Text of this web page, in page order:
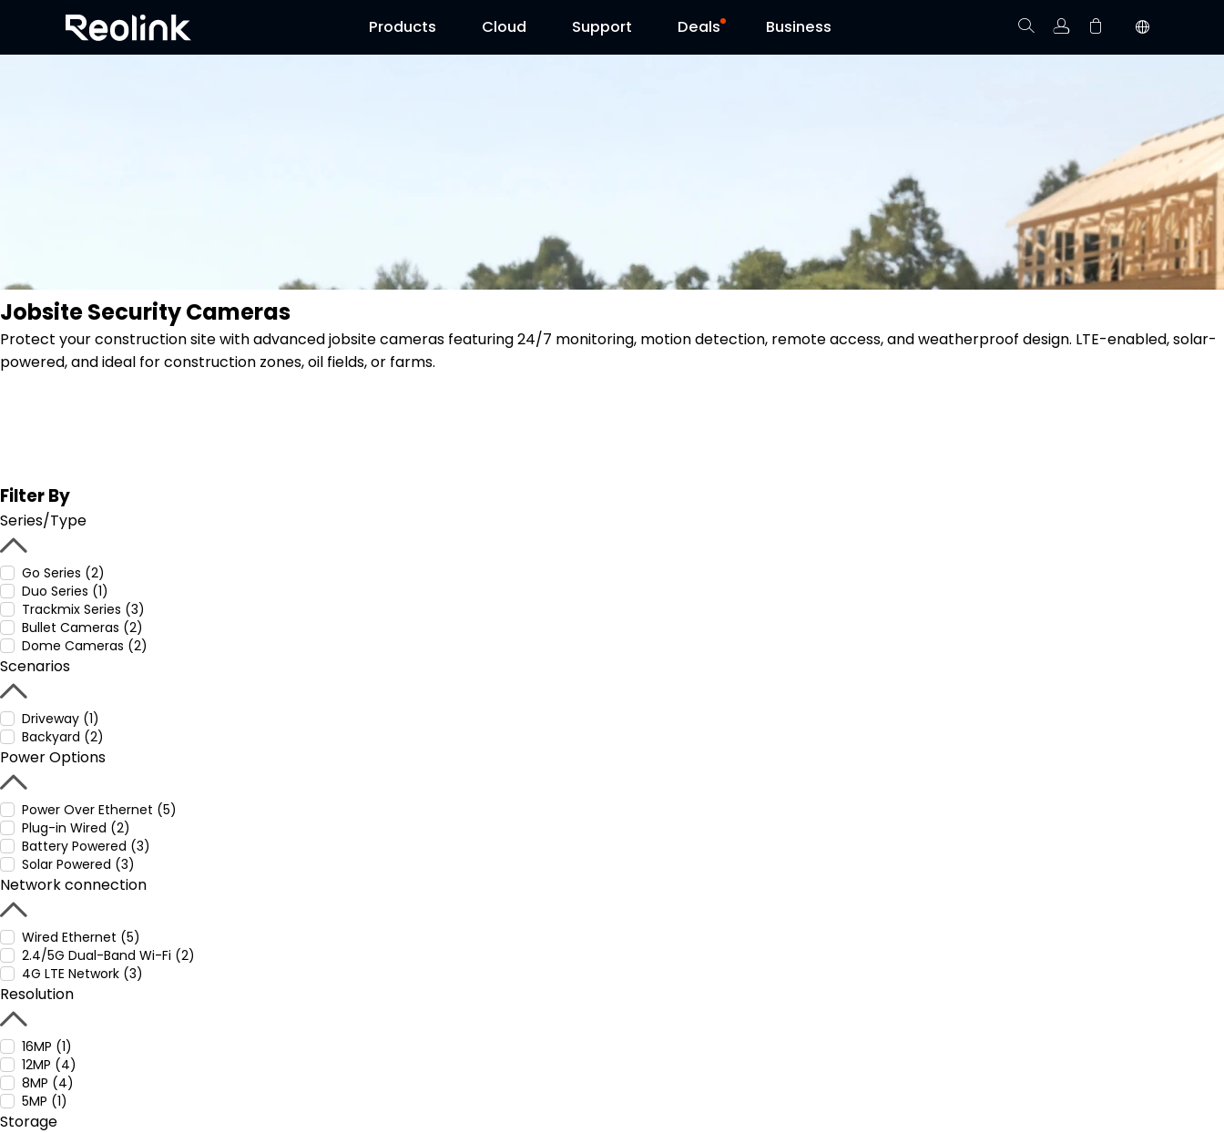
Products
Cloud
Support
Contact Us Deals
Reolink Day Business Track Order
Jobsite Security Cameras
Protect your construction site with advanced jobsite cameras featuring 24/7 monitoring, motion detection, remote access, and weatherproof design. LTE-enabled, solar-
powered, and ideal for construction zones, oil fields, or farms.
Filter By
Series/Type
Go Series (2)
Duo Series (1)
Trackmix Series (3)
Bullet Cameras (2)
Dome Cameras (2)
Scenarios
Driveway (1)
Backyard (2)
Power Options
Power Over Ethernet (5)
Plug-in Wired (2)
Battery Powered (3)
Solar Powered (3)
Network connection
Wired Ethernet (5)
2.4/5G Dual-Band Wi-Fi (2)
4G LTE Network (3)
Resolution
16MP (1)
12MP (4)
8MP (4)
5MP (1)
Storage